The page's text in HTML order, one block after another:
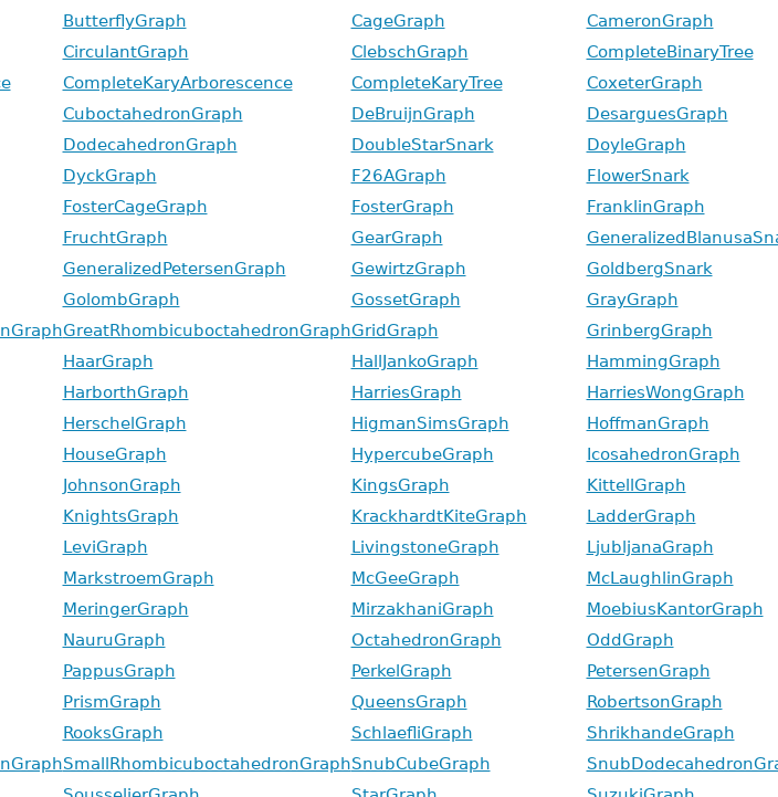
ButterflyGraph CageGraph
CameronGraph
CirculantGraph ClebschGraph
CompleteBinaryTree
CompleteKaryArborescence CompleteKaryTree
CoxeterGraph
CuboctahedronGraph DeBruijnGraph
DesarguesGraph
DodecahedronGraph DoubleStarSnark
DoyleGraph
DyckGraph F26AGraph
FlowerSnark
FosterCageGraph FosterGraph
FranklinGraph
FruchtGraph GearGraph
GeneralizedPetersenGraph GewirtzGraph
GoldbergSnark
GolombGraph GossetGraph
GrayGraph
GreatRhombicuboctahedronGraphGridGraph
GrinbergGraph
HaarGraph HallJankoGraph
HammingGraph
HarborthGraph HarriesGraph
HarriesWongGraph
HerschelGraph HigmanSimsGraph
HoffmanGraph
HouseGraph HypercubeGraph
IcosahedronGraph
JohnsonGraph KingsGraph
KittellGraph
KnightsGraph KrackhardtKiteGraph
LadderGraph
LeviGraph LivingstoneGraph
LjubljanaGraph
MarkstroemGraph McGeeGraph
McLaughlinGraph
MeringerGraph MirzakhaniGraph
MoebiusKantorGraph
NauruGraph OctahedronGraph
OddGraph
PappusGraph PerkelGraph
PetersenGraph
PrismGraph QueensGraph
RobertsonGraph
RooksGraph SchlaefliGraph
ShrikhandeGraph
SmallRhombicuboctahedronGraphSnubCubeGraph